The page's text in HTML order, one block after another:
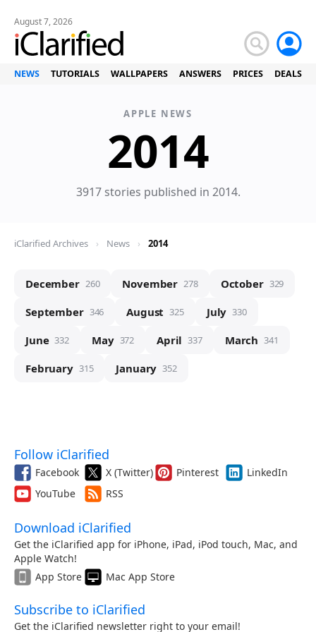
August 7, 2026
NEWS TUTORIALS WALLPAPERS ANSWERS PRICES DEALS
APPLE NEWS
2014
3917 stories published in 2014.
iClarified Archives › News › 2014
December 260 November 278 October 329
September 346 August 325 July 330
June 332 May 372 April 337 March 341
February 315 January 352
Follow iClarified
Facebook X (Twitter) Pinterest
LinkedIn
YouTube
RSS
Download iClarified
Get the iClarified app for iPhone, iPad, iPod touch, Mac, and
Apple Watch!
App Store
Mac App Store
Subscribe to iClarified
Get the iClarified newsletter right to your email!